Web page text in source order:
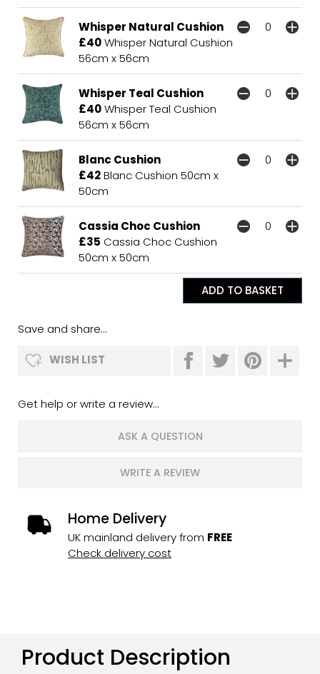
Whisper Natural Cushion
£40Whisper Natural Cushion
56cm x 56cm
Whisper Teal Cushion
£40Whisper Teal Cushion
56cm x 56cm
Blanc Cushion
£42Blanc Cushion 50cm x
50cm
Cassia Choc Cushion
£35 Cassia Choc Cushion
50cm x 50cm
Save and share...
WISH LIST
Get help or write a review...
ASK A QUESTION
WRITE A REVIEW
Home Delivery
UK mainland delivery from FREE
Check delivery cost
Product Description